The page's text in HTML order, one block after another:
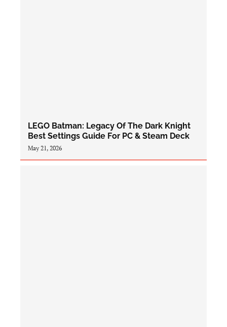
LEGO Batman: Legacy Of The Dark Knight
Best Settings Guide For PC & Steam Deck
May 21, 2026